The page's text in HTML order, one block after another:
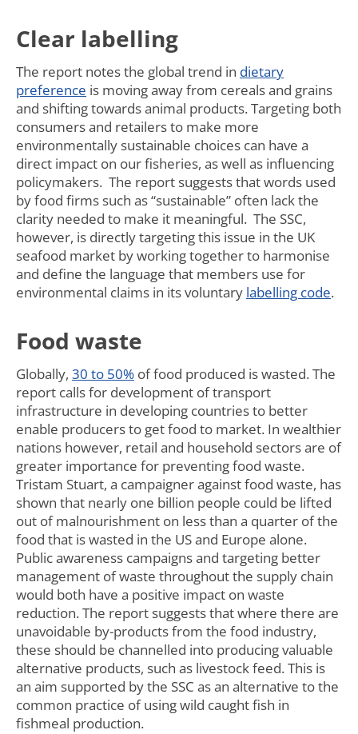
Clear labelling
The report notes the global trend in dietary
preference is moving away from cereals and grains
and shifting towards animal products. Targeting both
consumers and retailers to make more
environmentally sustainable choices can have a
direct impact on our fisheries, as well as influencing
policymakers. The report suggests that words used
by food firms such as “sustainable” often lack the
clarity needed to make it meaningful. The SSC,
however, is directly targeting this issue in the UK
seafood market by working together to harmonise
and define the language that members use for
environmental claims in its voluntary labelling code.
Food waste
Globally, 30 to 50% of food produced is wasted. The
report calls for development of transport
infrastructure in developing countries to better
enable producers to get food to market. In wealthier
nations however, retail and household sectors are of
greater importance for preventing food waste.
Tristam Stuart, a campaigner against food waste, has
shown that nearly one billion people could be lifted
out of malnourishment on less than a quarter of the
food that is wasted in the US and Europe alone.
Public awareness campaigns and targeting better
management of waste throughout the supply chain
would both have a positive impact on waste
reduction. The report suggests that where there are
unavoidable by-products from the food industry,
these should be channelled into producing valuable
alternative products, such as livestock feed. This is
an aim supported by the SSC as an alternative to the
common practice of using wild caught fish in
fishmeal production.